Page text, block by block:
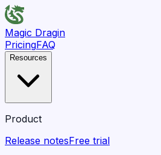
Magic Dragin
PricingFAQ
Resources
Product
Release notesFree trial